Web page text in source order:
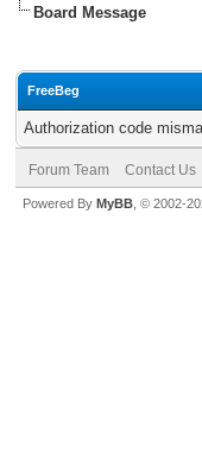
Board Message
FreeBeg
Authorization code
Forum Team Contact Us
Powered By MyBB , © 2002-